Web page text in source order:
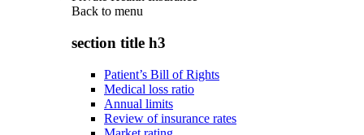
Back to menu
section title h3
Patient’s Bill of Rights
Medical loss ratio
Annual limits
Review of insurance rates